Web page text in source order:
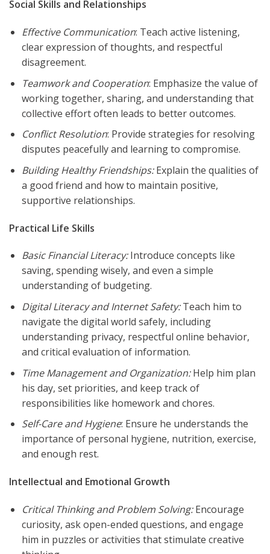
Social Skills and Relationships
Effective Communication: Teach active listening,
clear expression of thoughts, and respectful
disagreement.
Teamwork and Cooperation: Emphasize the value of
working together, sharing, and understanding that
collective effort often leads to better outcomes.
Conflict Resolution: Provide strategies for resolving
disputes peacefully and learning to compromise.
Building Healthy Friendships:Explain the qualities of
a good friend and how to maintain positive,
supportive relationships.
Practical Life Skills
Basic Financial Literacy:Introduce concepts like
saving, spending wisely, and even a simple
understanding of budgeting.
Digital Literacy and Internet Safety:Teach him to
navigate the digital world safely, including
understanding privacy, respectful online behavior,
and critical evaluation of information.
Time Management and Organization:Help him plan
his day, set priorities, and keep track of
responsibilities like homework and chores.
Self-Care and Hygiene: Ensure he understands the
importance of personal hygiene, nutrition, exercise,
and enough rest.
Intellectual and Emotional Growth
Critical Thinking and Problem Solving:Encourage
curiosity, ask open-ended questions, and engage
him in puzzles or activities that stimulate creative